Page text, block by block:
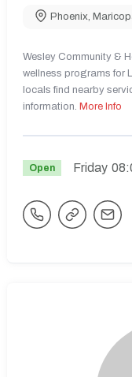
Phoenix
Wesley Community &
wellness programs for
locals find nearby
information. More Info
Open Friday